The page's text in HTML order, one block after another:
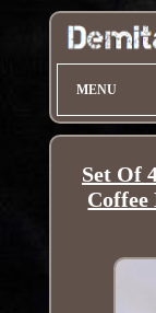
MENU
Set Of
Coffee